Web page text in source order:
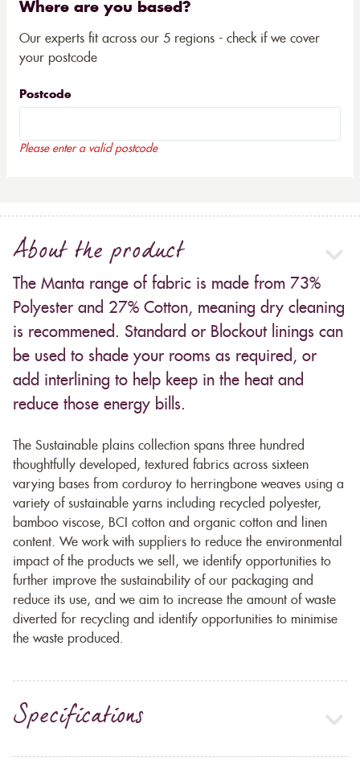
Where are you based?
Our experts fit across our 5 regions - check if we cover
your postcode
Postcode
Please enter a valid postcode
About the product
The Manta range of fabric is made from 73%
Polyester and 27% Cotton, meaning dry cleaning
is recommened. Standard or Blockout linings can
be used to shade your rooms as required, or
add interlining to help keep in the heat and
reduce those energy bills.
The Sustainable plains collection spans three hundred
thoughtfully developed, textured fabrics across sixteen
varying bases from corduroy to herringbone weaves using a
variety of sustainable yarns including recycled polyester,
bamboo viscose, BCI cotton and organic cotton and linen
content. We work with suppliers to reduce the environmental
impact of the products we sell, we identify opportunities to
further improve the sustainability of our packaging and
reduce its use, and we aim to increase the amount of waste
diverted for recycling and identify opportunities to minimise
the waste produced.
Specifications